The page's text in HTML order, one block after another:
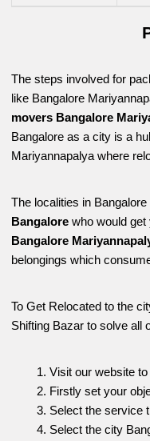
The steps involved for
like Bangalore
movers Bangalore
Bangalore as a city is a
Mariyannapalya where
The localities in
Bangalore who would get
Bangalore
belongings which
To Get Relocated to the
Shifting Bazar to solve all
Visit our website
Firstly set your
Select the service
Select the city